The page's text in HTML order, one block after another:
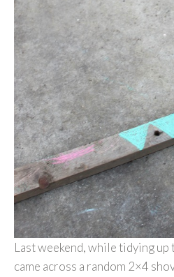
Last weekend, while tidying up
came across a random 2×4